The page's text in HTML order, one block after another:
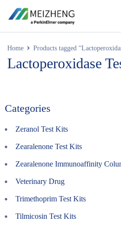
Home Products tagged
Lactoperoxidase
Categories
Zeranol Test Kits
Zearalenone Test Kits
Zearalenone Immunoaffinity
Veterinary Drug
Trimethoprim Test Kits
Tilmicosin Test Kits